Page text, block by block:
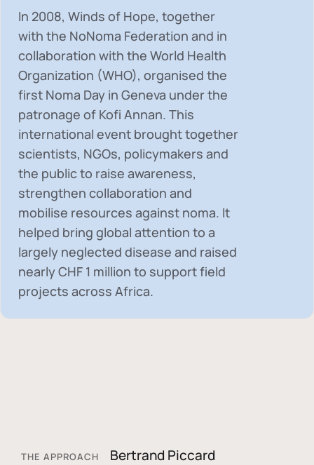
In 2008, Winds of Hope, together
with the NoNoma Federation and in
collaboration with the World Health
Organization (WHO), organised the
first Noma Day in Geneva under the
patronage of Kofi Annan. This
international event brought together
scientists, NGOs, policymakers and
the public to raise awareness,
strengthen collaboration and
mobilise resources against noma. It
helped bring global attention to a
largely neglected disease and raised
nearlyCHF 1 million to support field
projects across Africa.
THE APPROACH
Bertrand Piccard